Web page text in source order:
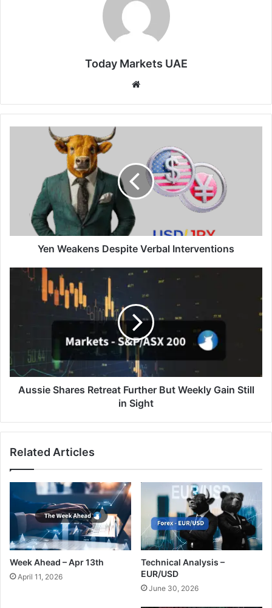
Today Markets UAE
Interventions
Yen Weakens Despite Verbal Interventions
Aussie
But
Still
in
Sight
Aussie Shares Retreat Further But Weekly Gain Still
in Sight
Related Articles
Week Ahead – Apr 13th
April 11, 2026
Technical Analysis –
EUR/USD
June 30, 2026